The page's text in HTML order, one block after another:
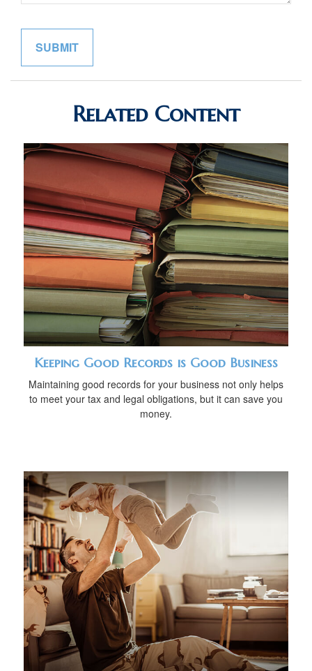
Related Content
Keeping Good Records is Good Business
Maintaining good records for your business not only helps
to meet your tax and legal obligations, but it can save you
money.